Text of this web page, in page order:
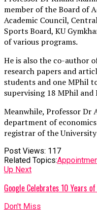
member of the Board of
Academic Council,
Sports Board, KU
of various programs.
He is also the co-author
research papers and
students and one MPhil
supervising 18 MPhil and
Meanwhile, Professor Dr
department of
registrar of the
Post Views: 117
Related Topics:
Up Next
Google Celebrates 10 Years
Don't Miss